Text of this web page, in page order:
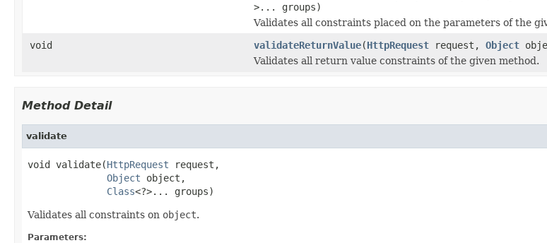
>... groups)
Validates all constraints placed on the parameters of the
void
validateReturnValue(HttpRequest request, Object
Validates all return value constraints of the given method.
Method Detail
validate
void validate(HttpRequest request,
Object object,
Class<?>... groups)
Validates all constraints on object.
Parameters: